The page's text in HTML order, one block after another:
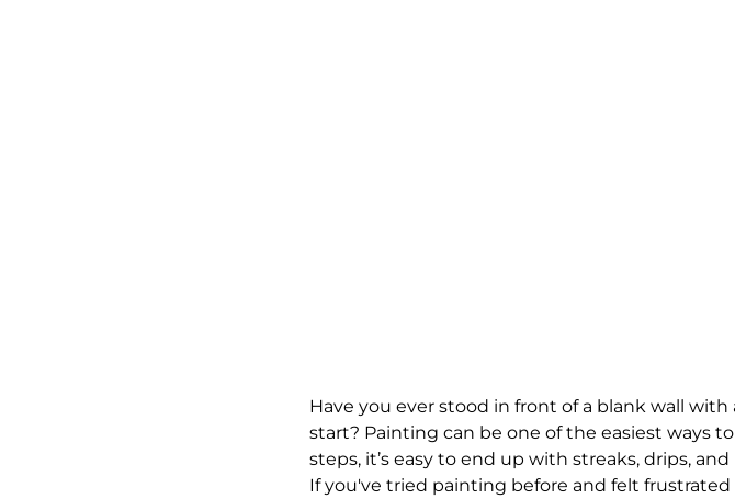
Have you ever stood in front of a blank wall
start? Painting can be one of the easiest ways
steps, it’s easy to end up with streaks, drips,
If you've tried painting before and felt